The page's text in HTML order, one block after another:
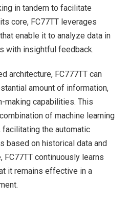
in tandem to facilitate
core, FC77TT leverages
enable it to analyze data in
with insightful feedback.
architecture, FC777TT can
amount of information,
making capabilities. This
of machine learning
the automatic
based on historical data and
FC77TT continuously learns
it remains effective in a